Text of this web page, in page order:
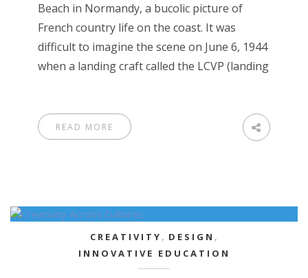
Beach in Normandy, a bucolic picture of
French country life on the coast. It was
difficult to imagine the scene on June 6, 1944
when a landing craft called the LCVP (landing
READ MORE
CREATIVITY , DESIGN ,
INNOVATIVE EDUCATION